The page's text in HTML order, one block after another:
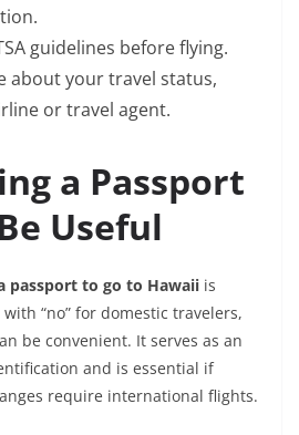
guidelines before flying.
about your travel status,
or travel agent.
a Passport
Useful
passport to go to Hawaii is
“no” for domestic travelers,
be convenient. It serves as an
and is essential if
require international flights.